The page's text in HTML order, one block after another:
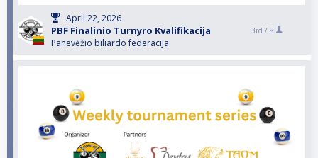
April 22, 2026
PBF Finalinio Turnyro Kvalifikacija
Panevėžio biliardo federacija
3rd / 8